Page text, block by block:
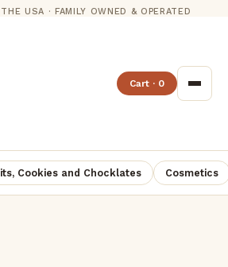
USA · FAMILY OWNED & OPERATED
Cart · 0
Cookies and Chocklates Cosmetics